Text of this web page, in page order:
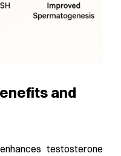
and
testosterone